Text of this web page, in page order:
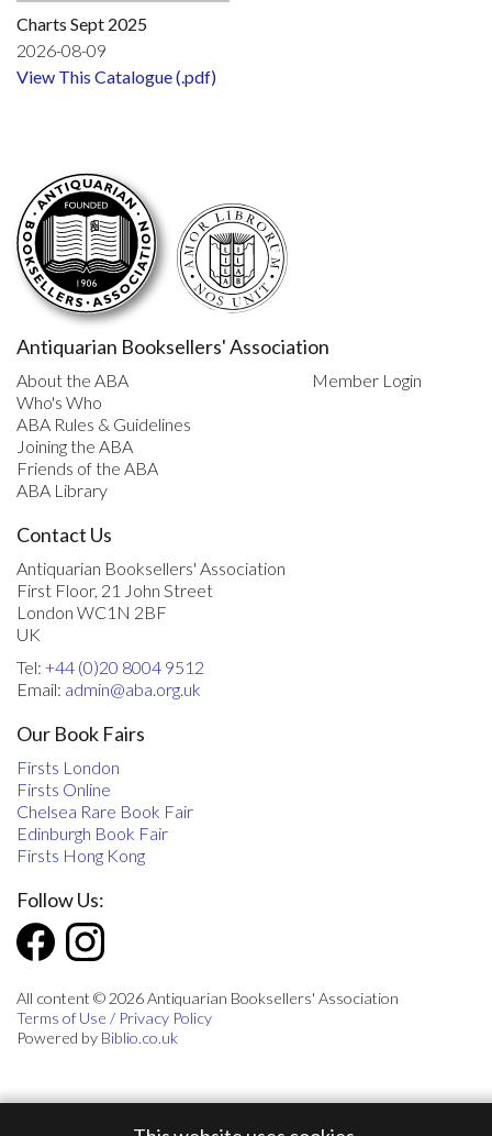
Charts Sept 2025
2026-08-09
View This Catalogue (.pdf)
Antiquarian Booksellers' Association
About the ABA
Who's Who
ABA Rules & Guidelines
Joining the ABA
Friends of the ABA
ABA Library
Member Login
Contact Us
Antiquarian Booksellers' Association
First Floor, 21 John Street
London WC1N 2BF
UK
Tel: +44 (0)20 8004 9512
Email: admin@aba.org.uk
Our Book Fairs
Firsts London
Firsts Online
Chelsea Rare Book Fair
Edinburgh Book Fair
Firsts Hong Kong
Follow Us:
All content © 2026 Antiquarian Booksellers' Association
Terms of Use / Privacy Policy
Powered by Biblio.co.uk